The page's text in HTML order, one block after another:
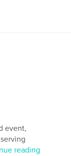
event,
reading